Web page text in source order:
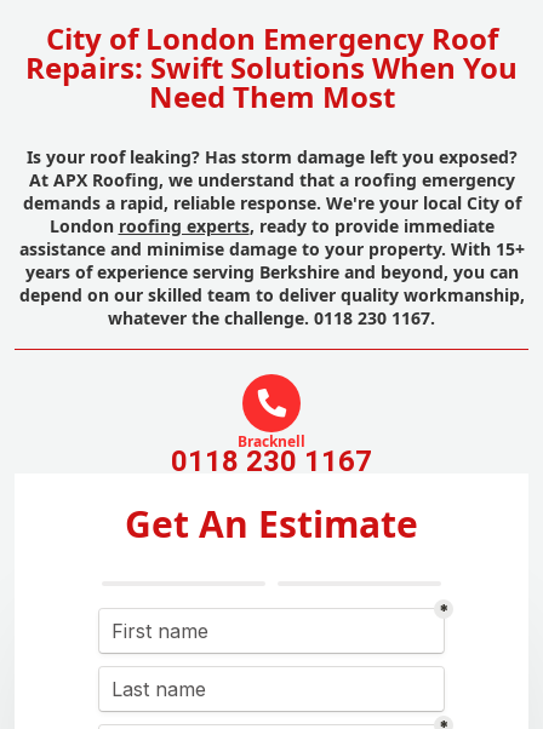
City of London Emergency Roof
Repairs: Swift Solutions When You
Need Them Most
Is your roof leaking? Has storm damage left you exposed?
At APX Roofing, we understand that a roofing emergency
demands a rapid, reliable response. We're your local City of
London roofing experts, ready to provide immediate
assistance and minimise damage to your property. With 15+
years of experience serving Berkshire and beyond, you can
depend on our skilled team to deliver quality workmanship,
whatever the challenge. 0118 230 1167.
Bracknell
0118 230 1167
Get An Estimate